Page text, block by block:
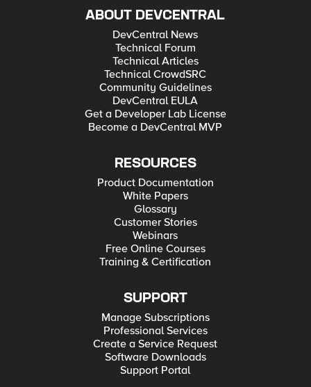
ABOUT DEVCENTRAL
DevCentral News
Technical Forum
Technical Articles
Technical CrowdSRC
Community Guidelines
DevCentral EULA
Get a Developer Lab License
Become a DevCentral MVP
RESOURCES
Product Documentation
White Papers
Glossary
Customer Stories
Webinars
Free Online Courses
Training & Certification
SUPPORT
Manage Subscriptions
Professional Services
Create a Service Request
Software Downloads
Support Portal